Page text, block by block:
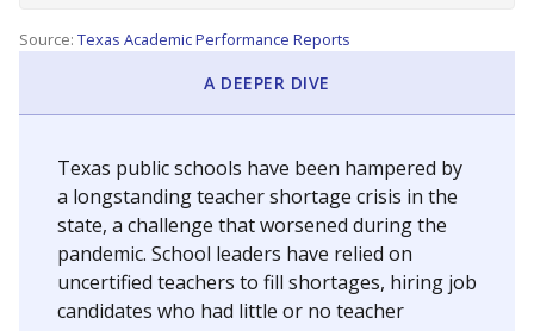
Source: Texas Academic Performance Reports
A DEEPER DIVE
Texas public schools have been hampered by
a longstanding teacher shortage crisis in the
state, a challenge that worsened during the
pandemic. School leaders have relied on
uncertified teachers to fill shortages, hiring job
candidates who had little or no teacher